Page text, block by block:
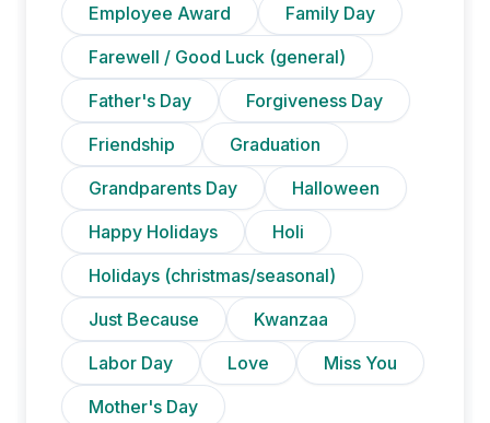
Employee Award
Family Day
Farewell / Good Luck (general)
Father's Day
Forgiveness Day
Friendship
Graduation
Grandparents Day
Halloween
Happy Holidays
Holi
Holidays (christmas/seasonal)
Just Because
Kwanzaa
Labor Day
Love
Miss You
Mother's Day